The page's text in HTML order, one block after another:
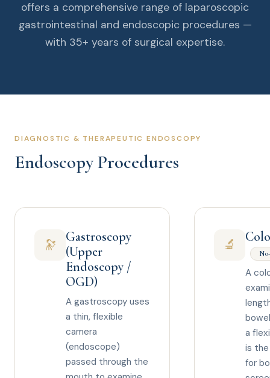
offers a comprehensive range of laparoscopic
gastrointestinal and endoscopic procedures —
with 35+ years of surgical expertise.
DIAGNOSTIC & THERAPEUTIC ENDOSCOPY
Endoscopy Procedures
🔭
Gastroscopy
(Upper
Endoscopy /
OGD)
A gastroscopy uses
a thin, flexible
camera
(endoscope)
passed through the
🔬
A
a
is
for